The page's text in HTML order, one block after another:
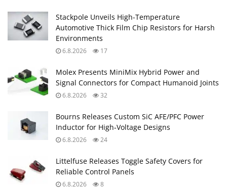
Stackpole Unveils High-Temperature
Automotive Thick Film Chip Resistors for Harsh
Environments
6.8.2026 17
Molex Presents MiniMix Hybrid Power and
Signal Connectors for Compact Humanoid Joints
6.8.2026 32
Bourns Releases Custom SiC AFE/PFC Power
Inductor for High‑Voltage Designs
6.8.2026 24
Littelfuse Releases Toggle Safety Covers for
Reliable Control Panels
6.8.2026 8